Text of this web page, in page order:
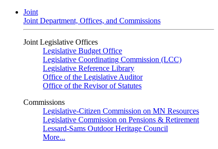
Joint
Joint Department, Offices, and Commissions
Joint Legislative Offices
Legislative Budget Office
Legislative Coordinating Commission (LCC)
Legislative Reference Library
Office of the Legislative Auditor
Office of the Revisor of Statutes
Commissions
Legislative-Citizen Commission on MN Resources
Legislative Commission on Pensions & Retirement
Lessard-Sams Outdoor Heritage Council
More...